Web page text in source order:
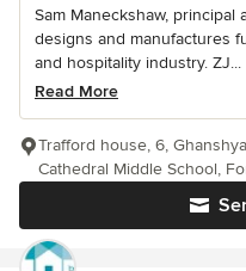
Sam Maneckshaw,
designs and manufactures
and hospitality industry. ZJ...
Read More
Trafford house, 6,
Cathedral Middle School,